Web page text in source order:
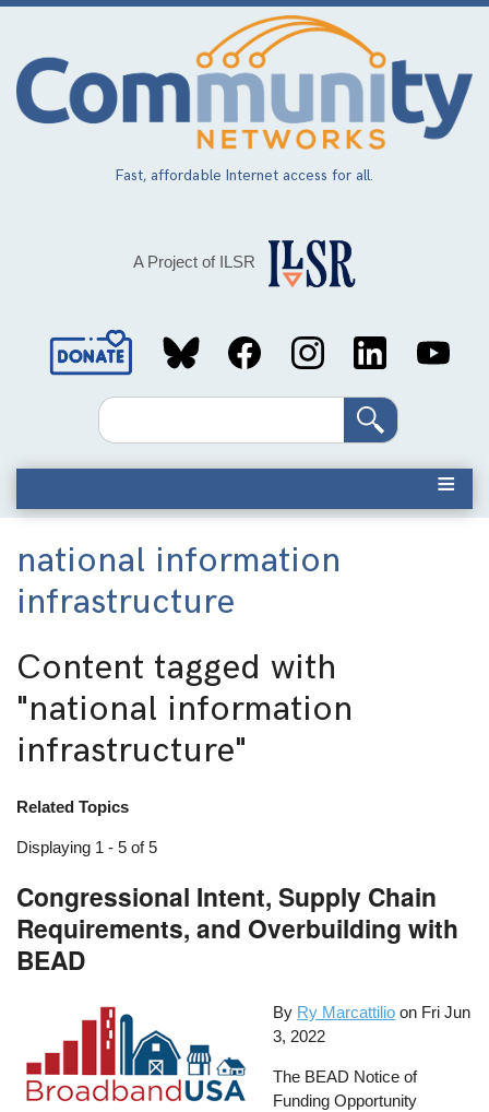
Skip
main
content
Fast, affordable Internet access for all.
A Project of ILSR
Social
MediaSearch
national information
infrastructure
Content tagged with
"national information
infrastructure"
Related Topics
Displaying 1 - 5 of 5
Congressional Intent, Supply Chain
Requirements, and Overbuilding with
BEAD
By Ry Marcattilio on Fri Jun
3, 2022
The BEAD Notice of
Funding Opportunity